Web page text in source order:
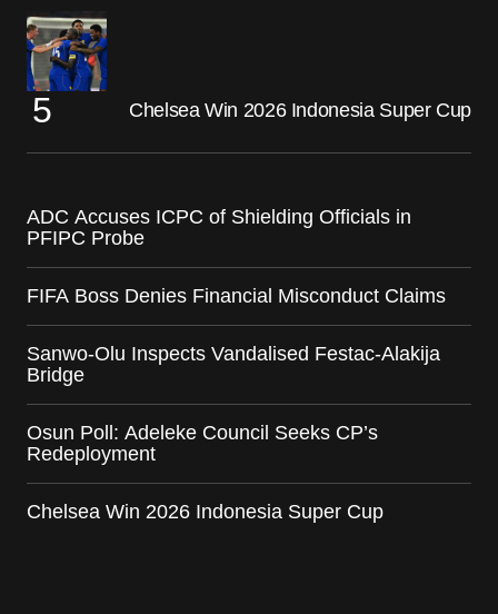
Chelsea Win 2026 Indonesia Super Cup
ADC Accuses ICPC of Shielding Officials in
PFIPC Probe
FIFA Boss Denies Financial Misconduct Claims
Sanwo-Olu Inspects Vandalised Festac-Alakija
Bridge
Osun Poll: Adeleke Council Seeks CP’s
Redeployment
Chelsea Win 2026 Indonesia Super Cup